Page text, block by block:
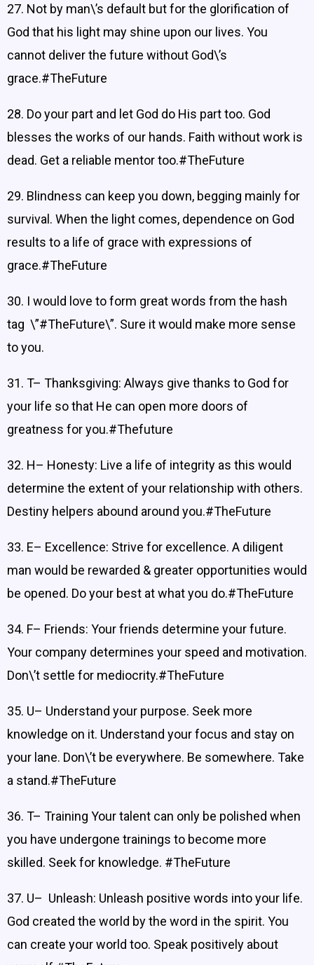
27. Not by man\’s default but for the glorification of
God that his light may shine upon our lives. You
cannot deliver the future without God\’s
grace.#TheFuture
28. Do your part and let God do His part too. God
blesses the works of our hands. Faith without work is
dead. Get a reliable mentor too.#TheFuture
29. Blindness can keep you down, begging mainly for
survival. When the light comes, dependence on God
results to a life of grace with expressions of
grace.#TheFuture
30. I would love to form great words from the hash
tag \”#TheFuture\”. Sure it would make more sense
to you.
31. T– Thanksgiving: Always give thanks to God for
your life so that He can open more doors of
greatness for you.#Thefuture
32. H– Honesty: Live a life of integrity as this would
determine the extent of your relationship with others.
Destiny helpers abound around you.#TheFuture
33. E– Excellence: Strive for excellence. A diligent
man would be rewarded & greater opportunities would
be opened. Do your best at what you do.#TheFuture
34. F– Friends: Your friends determine your future.
Your company determines your speed and motivation.
Don\’t settle for mediocrity.#TheFuture
35. U– Understand your purpose. Seek more
knowledge on it. Understand your focus and stay on
your lane. Don\’t be everywhere. Be somewhere. Take
a stand.#TheFuture
36. T– Training Your talent can only be polished when
you have undergone trainings to become more
skilled. Seek for knowledge. #TheFuture
37. U– Unleash: Unleash positive words into your life.
God created the world by the word in the spirit. You
can create your world too. Speak positively about